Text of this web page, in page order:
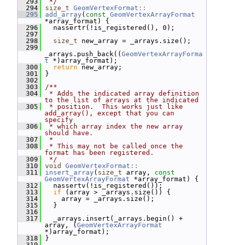
  294
size_t GeomVertexFormat::
  295
add_array ( const GeomVertexArrayFormat
*array_format) {
  296
nassertr(!is_registered(), 0);
  297
  298
size_t new_array = _arrays.size();
  299
_arrays.push_back(( GeomVertexArrayForma
t *)array_format);
  300
return new_array;
  301
}
  302
  303
/**
  304
* Adds the indicated array definition
to the list of arrays at the indicated
  305
* position.  This works just like
add_array(), except that you can
specify
  306
* which array index the new array
should have.
  307
*
  308
* This may not be called once the
format has been registered.
  309
*/
  310
void
GeomVertexFormat::
  311
insert_array ( size_t array, const
GeomVertexArrayFormat *array_format) {
  312
nassertv(!is_registered());
  313
if (array > _arrays.size()) {
  314
array = _arrays.size();
  315
}
  316
  317
_arrays.insert(_arrays.begin() +
array, ( GeomVertexArrayFormat
*)array_format);
  318
}